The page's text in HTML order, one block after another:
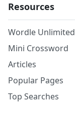
Resources
Wordle Unlimited
Mini Crossword
Articles
Popular Pages
Top Searches